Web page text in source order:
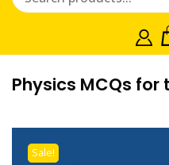
Physics MCQs for
Sale!